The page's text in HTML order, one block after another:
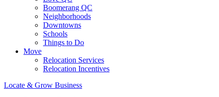
Boomerang QC
Neighborhoods
Downtowns
Schools
Things to Do
Move
Relocation Services
Relocation Incentives
Locate & Grow Business